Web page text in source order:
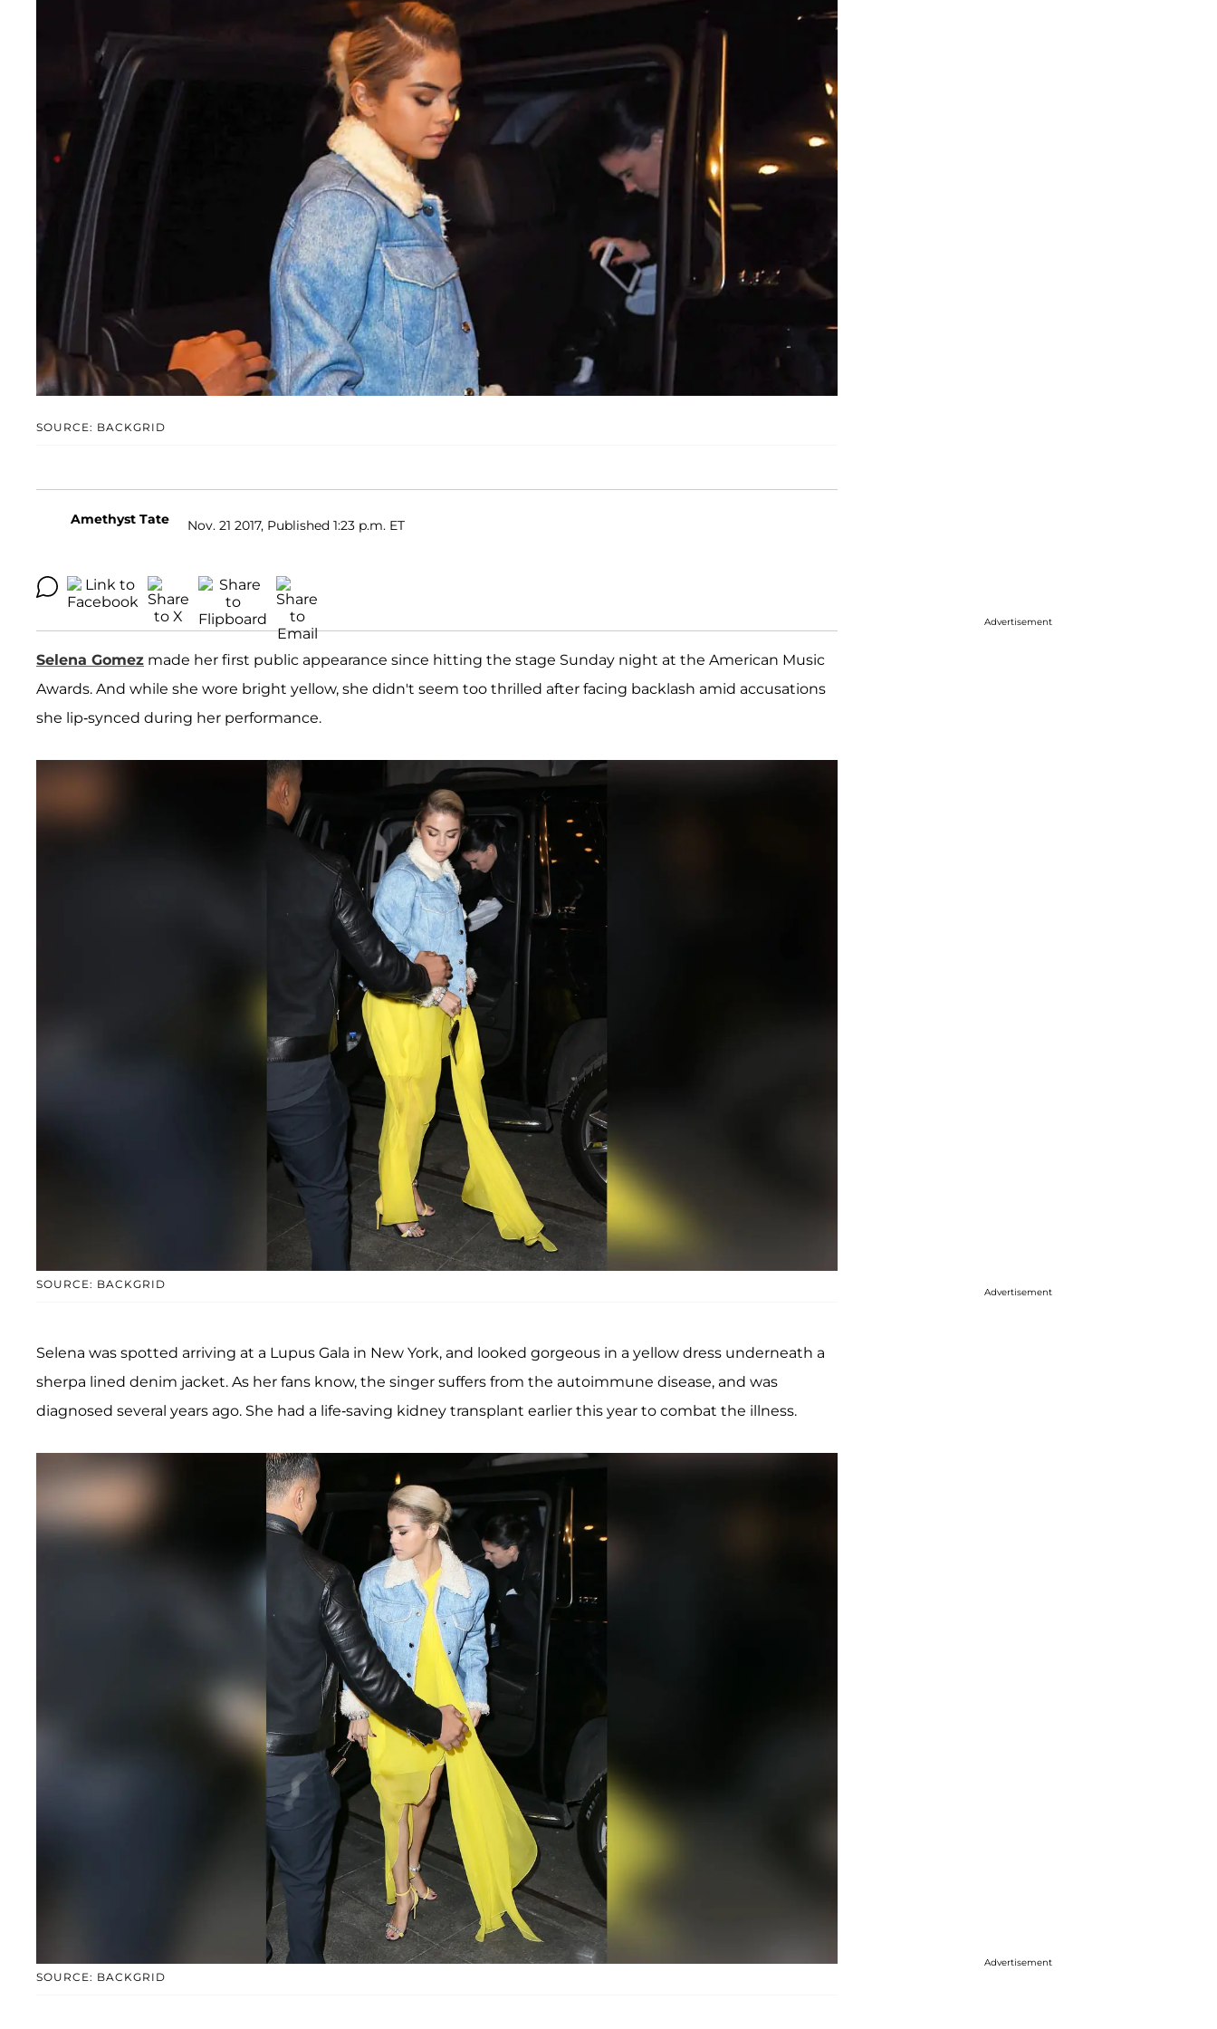
SOURCE: BACKGRID
Amethyst Tate Nov. 21 2017, Published 1:23 p.m. ET
Selena Gomez made her first public appearance since hitting the stage Sunday night at the American Music
Awards. And while she wore bright yellow, she didn't seem too thrilled after facing backlash amid accusations
she lip-synced during her performance.
SOURCE: BACKGRID
Selena was spotted arriving at a Lupus Gala in New York, and looked gorgeous in a yellow dress underneath a
sherpa lined denim jacket. As her fans know, the singer suffers from the autoimmune disease, and was
diagnosed several years ago. She had a life-saving kidney transplant earlier this year to combat the illness.
SOURCE: BACKGRID
Advertisement
Advertisement
Advertisement